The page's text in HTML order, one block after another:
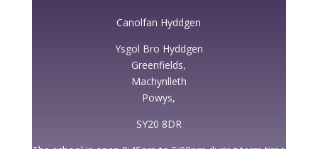
Canolfan Hyddgen
Ysgol Bro Hyddgen
Greenfields,
Machynlleth
Powys,
SY20 8DR